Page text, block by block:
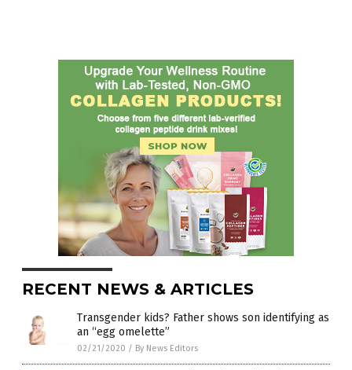
RECENT NEWS & ARTICLES
Transgender kids? Father shows son identifying as
an “egg omelette”
02/21/2020 / By News Editors